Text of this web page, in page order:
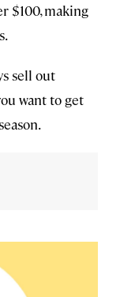
$100, making
sell out
want to get